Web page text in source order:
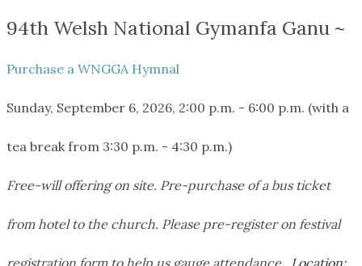
94th Welsh National Gymanfa Ganu ~
Purchase a WNGGA Hymnal
Sunday, September 6, 2026, 2:00 p.m. - 6:00 p.m. (with a
tea break from 3:30 p.m. - 4:30 p.m.)
Free-will offering on site. Pre-purchase of a bus ticket
from hotel to the church. Please pre-register on festival
registration form to help us gauge attendance. Location: